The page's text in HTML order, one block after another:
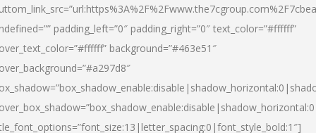
padding_left=”0″ padding_right=”0″ text_color=”#ffffff”
background=”#463e51″